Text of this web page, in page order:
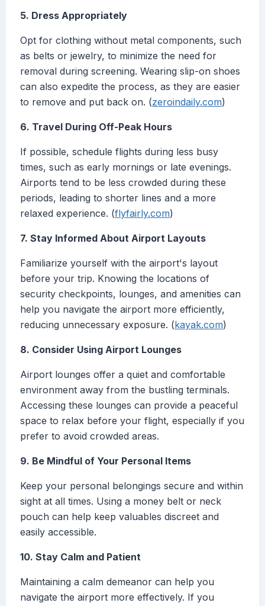
5. Dress Appropriately
Opt for clothing without metal components, such
as belts or jewelry, to minimize the need for
removal during screening. Wearing slip-on shoes
can also expedite the process, as they are easier
to remove and put back on. (zeroindaily.com)
6. Travel During Off-Peak Hours
If possible, schedule flights during less busy
times, such as early mornings or late evenings.
Airports tend to be less crowded during these
periods, leading to shorter lines and a more
relaxed experience. (flyfairly.com)
7. Stay Informed About Airport Layouts
Familiarize yourself with the airport's layout
before your trip. Knowing the locations of
security checkpoints, lounges, and amenities can
help you navigate the airport more efficiently,
reducing unnecessary exposure. (kayak.com)
8. Consider Using Airport Lounges
Airport lounges offer a quiet and comfortable
environment away from the bustling terminals.
Accessing these lounges can provide a peaceful
space to relax before your flight, especially if you
prefer to avoid crowded areas.
9. Be Mindful of Your Personal Items
Keep your personal belongings secure and within
sight at all times. Using a money belt or neck
pouch can help keep valuables discreet and
easily accessible.
10. Stay Calm and Patient
Maintaining a calm demeanor can help you
navigate the airport more effectively. If you